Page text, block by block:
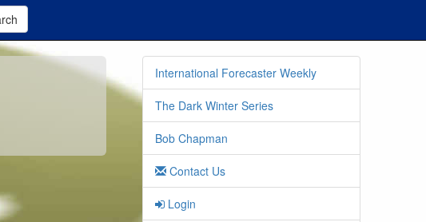
International Forecaster Weekly
The Dark Winter Series
Bob Chapman
Contact Us
Login